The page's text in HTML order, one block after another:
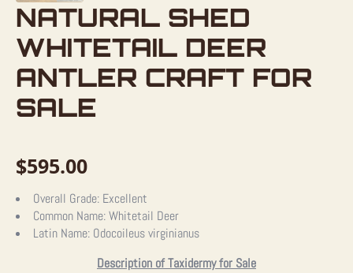
NATURAL SHED
WHITETAIL DEER
ANTLER CRAFT FOR
SALE
$595.00
Overall Grade: Excellent
Common Name:Whitetail Deer
Latin Name: Odocoileus virginianus
Description of Taxidermy for Sale